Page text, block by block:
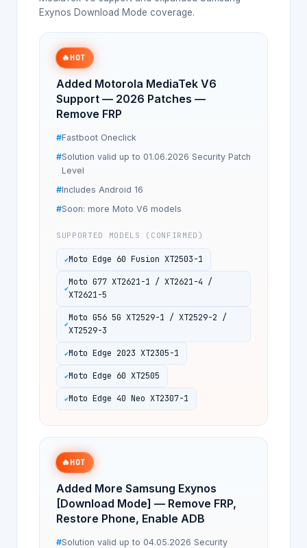
Exynos Download Mode coverage.
🔥HOT
Added Motorola MediaTek V6
Support — 2026 Patches —
Remove FRP
Fastboot Oneclick
Solution valid up to 01.06.2026 Security Patch
Level
Includes Android 16
Soon: more Moto V6 models
SUPPORTED MODELS (CONFIRMED)
Moto Edge 60 Fusion XT2503-1
Moto G77 XT2621-1 / XT2621-4 /
XT2621-5
Moto G56 5G XT2529-1 / XT2529-2 /
XT2529-3
Moto Edge 2023 XT2305-1
Moto Edge 60 XT2505
Moto Edge 40 Neo XT2307-1
🔥HOT
Added More Samsung Exynos
[Download Mode] — Remove FRP,
Restore Phone, Enable ADB
Solution valid up to 04.05.2026 Security